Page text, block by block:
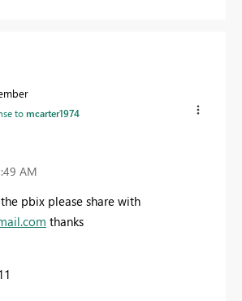
tomcarter1974
AM
pbix please share with
thanks